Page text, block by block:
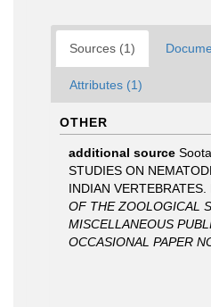
Sources (1)
Attributes (1)
OTHER
additional source
STUDIES ON
INDIAN VERTEBRATES.
OF THE ZOOLOGICAL
MISCELLANEOUS
OCCASIONAL PAPER